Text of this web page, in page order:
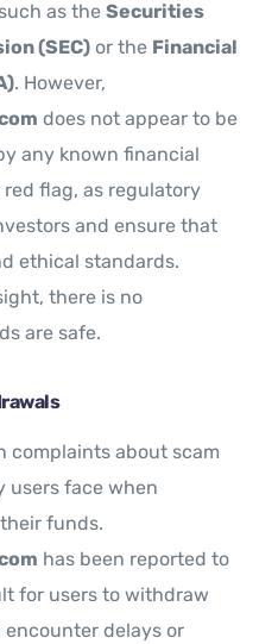
as theSecurities
(SEC) or the Financial
. However,
does not appear to be
any known financial
flag, as regulatory
and ensure that
ethical standards.
there is no
are safe.
complaints about scam
users face when
funds.
has been reported to
for users to withdraw
encounter delays or